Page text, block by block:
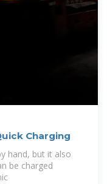
Charging
hand, but it also
be charged